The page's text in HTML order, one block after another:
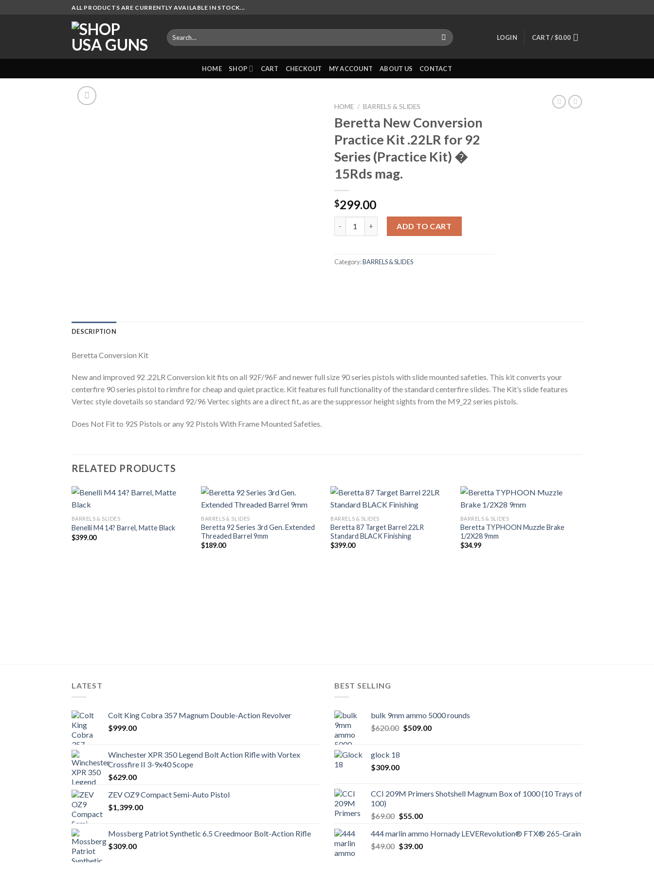
ALL PRODUCTS ARE CURRENTLY AVAILABLE IN STOCK...
Search
for:
LOGIN CART /$0.00
HOME SHOP CART CHECKOUT MY ACCOUNT ABOUT US CONTACT
HOME / BARRELS & SLIDES
Beretta New Conversion
Practice Kit .22LR for 92
Series (Practice Kit) �
15Rds mag.
$299.00
ADD TO CART
Category:BARRELS & SLIDES
DESCRIPTION
Beretta Conversion Kit
New and improved 92 .22LR Conversion kit fits on all 92F/96F and newer full size 90 series pistols with slide mounted safeties. This kit converts your
centerfire 90 series pistol to rimfire for cheap and quiet practice. Kit features full functionality of the standard centerfire slides. The Kit’s slide features
Vertec style dovetails so standard 92/96 Vertec sights are a direct fit, as are the suppressor height sights from the M9_22 series pistols.
Does Not Fit to 92S Pistols or any 92 Pistols With Frame Mounted Safeties.
RELATED PRODUCTS
BARRELS & SLIDES
Benelli M4 14? Barrel, Matte Black
$399.00
BARRELS & SLIDES
Beretta 92 Series 3rd Gen. Extended
Threaded Barrel 9mm
$189.00
BARRELS & SLIDES
Beretta 87 Target Barrel 22LR
Standard BLACK Finishing
$399.00
BARRELS & SLIDES
Beretta TYPHOON Muzzle Brake
1/2X28 9mm
$34.99
LATEST
Colt King Cobra 357 Magnum Double-Action Revolver
$999.00
Winchester XPR 350 Legend Bolt Action Rifle with Vortex
Crossfire II 3-9x40 Scope
$629.00
ZEV OZ9 Compact Semi-Auto Pistol
$1,399.00
Mossberg Patriot Synthetic 6.5 Creedmoor Bolt-Action Rifle
$309.00
BEST SELLING
bulk 9mm ammo 5000 rounds
$620.00 Original
$509.00Current
glock 18
$309.00
CCI 209M Primers Shotshell Magnum Box of 1000 (10 Trays of
100)
$69.00 Original
was:
$69.00.
$55.00Current
is:
$55.00.
444 marlin ammo Hornady LEVERevolution® FTX® 265-Grain
$49.00 Original
$39.00Current